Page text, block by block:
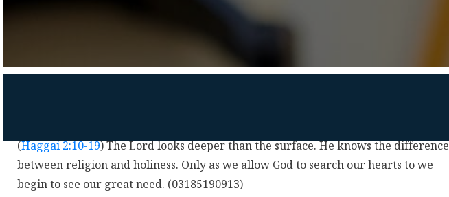
(Haggai 2:10-19) The Lord looks deeper than the surface. He knows the difference
between religion and holiness. Only as we allow God to search our hearts to we
begin to see our great need. (03185190913)